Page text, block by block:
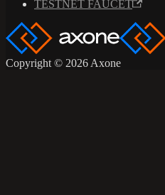
TESTNET FAUCET
Copyright © 2026 Axone